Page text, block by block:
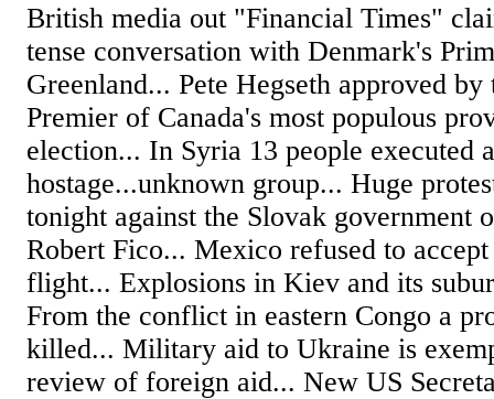
British media out "Financial Times"
tense conversation with Denmark's
Greenland... Pete Hegseth approved
Premier of Canada's most populous
election... In Syria 13 people executed
hostage...unknown group... Huge
tonight against the Slovak government
Robert Fico... Mexico refused to
flight... Explosions in Kiev and its
From the conflict in eastern Congo a
killed... Military aid to Ukraine is
review of foreign aid... New US